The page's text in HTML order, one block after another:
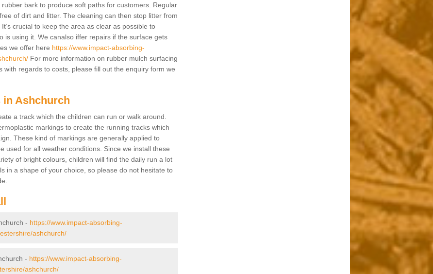
bark to produce soft paths for customers. Regular
of dirt and litter. The cleaning can then stop litter from
crucial to keep the area as clear as possible to
is using it. We canalso iffer repairs if the surface gets
we offer here https://www.impact-absorbing-
For more information on rubber mulch surfacing
regards to costs, please fill out the enquiry form we
in Ashchurch
a track which the children can run or walk around.
markings to create the running tracks which
These kind of markings are generally applied to
used for all weather conditions. Since we install these
of bright colours, children will find the daily run a lot
in a shape of your choice, so please do not hesitate to
- https://www.impact-absorbing-
ashchurch/
- https://www.impact-absorbing-
ashchurch/